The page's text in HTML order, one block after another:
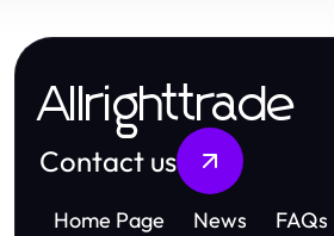
Allrighttrade
Contact us
Home Page News FAQs